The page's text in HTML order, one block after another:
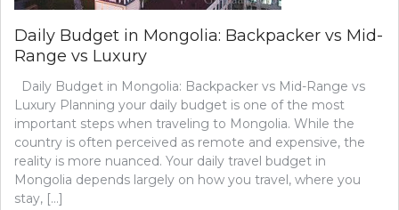
Daily Budget in Mongolia: Backpacker vs Mid-
Range vs Luxury
Daily Budget in Mongolia: Backpacker vs Mid-Range vs
Luxury Planning your daily budget is one of the most
important steps when traveling to Mongolia. While the
country is often perceived as remote and expensive, the
reality is more nuanced. Your daily travel budget in
Mongolia depends largely on how you travel, where you
stay, […]